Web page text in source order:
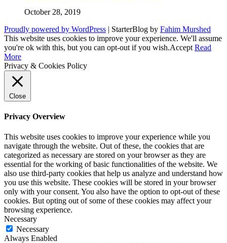
October 28, 2019
Proudly powered by WordPress | StarterBlog by Fahim Murshed
This website uses cookies to improve your experience. We'll assume
you're ok with this, but you can opt-out if you wish.Accept Read
More
Privacy & Cookies Policy
Close
Privacy Overview
This website uses cookies to improve your experience while you
navigate through the website. Out of these, the cookies that are
categorized as necessary are stored on your browser as they are
essential for the working of basic functionalities of the website. We
also use third-party cookies that help us analyze and understand how
you use this website. These cookies will be stored in your browser
only with your consent. You also have the option to opt-out of these
cookies. But opting out of some of these cookies may affect your
browsing experience.
Necessary
Necessary
Always Enabled